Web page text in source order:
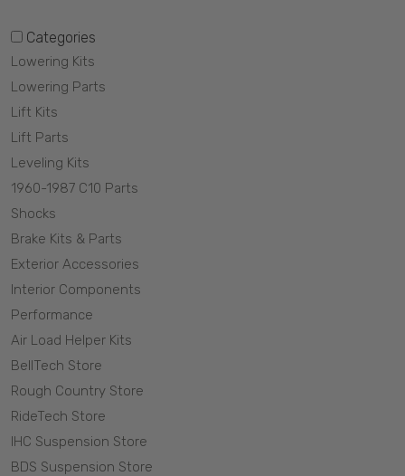
Categories
Lowering Kits
Lowering Parts
Lift Kits
Lift Parts
Leveling Kits
1960-1987 C10 Parts
Shocks
Brake Kits & Parts
Exterior Accessories
Interior Components
Performance
Air Load Helper Kits
BellTech Store
Rough Country Store
RideTech Store
IHC Suspension Store
BDS Suspension Store